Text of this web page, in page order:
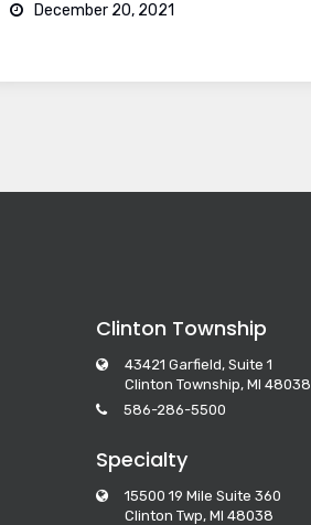
December 20, 2021
Clinton Township
43421 Garfield, Suite 1
Clinton Township, MI 48038
586-286-5500
Specialty
15500 19 Mile Suite 360
Clinton Twp, MI 48038